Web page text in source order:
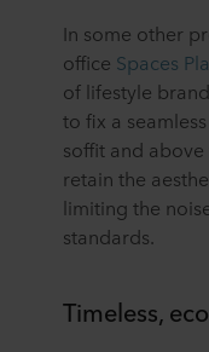
In some other
office Spaces
of lifestyle
to fix a
soffit and
retain the
limiting the
standards.
Timeless,